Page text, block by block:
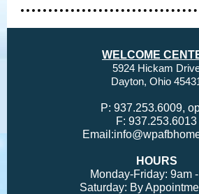
WELCOME
5924 Hickam
Dayton, Ohio
P: 937.253.6009,
F: 937.253.6013
Email:
HOURS
Monday-Friday: 9am
Saturday: By